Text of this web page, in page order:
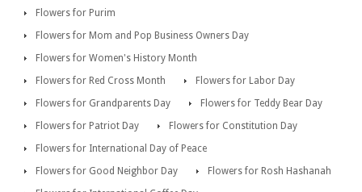
Flowers for Purim
Flowers for Mom and Pop Business Owners Day
Flowers for Women's History Month
Flowers for Red Cross Month
Flowers for Labor Day
Flowers for Grandparents Day
Flowers for Teddy Bear Day
Flowers for Patriot Day
Flowers for Constitution Day
Flowers for International Day of Peace
Flowers for Good Neighbor Day
Flowers for Rosh Hashanah